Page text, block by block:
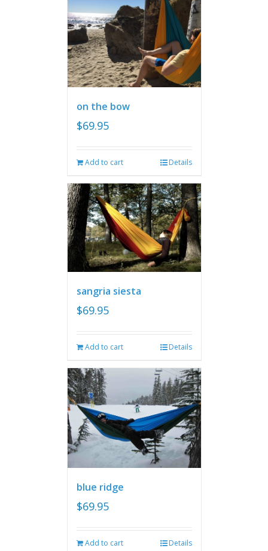
on the bow
$69.95
Add to cart Details
sangria siesta
$69.95
Add to cart Details
blue ridge
$69.95
Add to cart Details